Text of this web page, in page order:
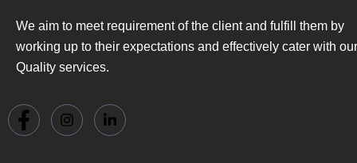
We aim to meet requirement of the client and fulfill them by
working up to their expectations and effectively cater with our
Quality services.